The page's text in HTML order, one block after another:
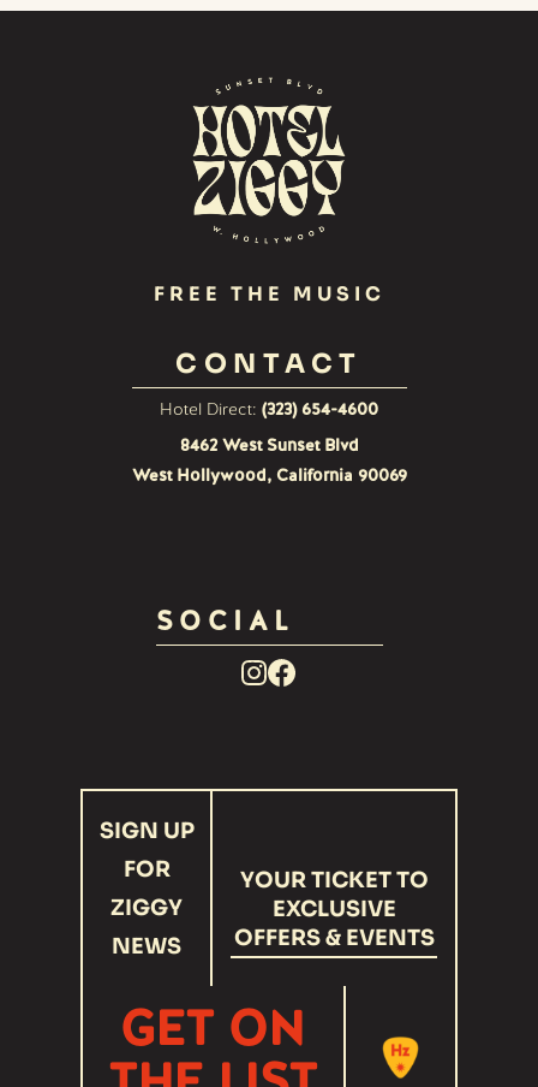
FREE THE MUSIC
SIGN UP
FOR
ZIGGY
NEWS
YOUR TICKET TO
EXCLUSIVE
OFFERS & EVENTS
GET ON
CONTACT
Hotel Direct: (323) 654-4600
8462 West Sunset Blvd
West Hollywood, California 90069
SOCIAL
Instagram
Facebook